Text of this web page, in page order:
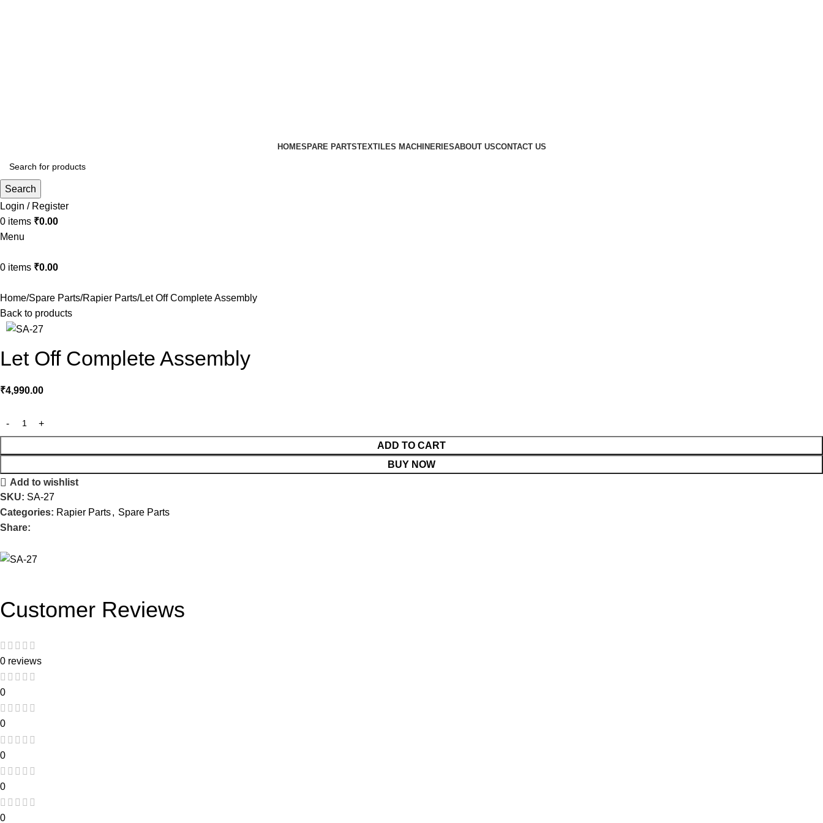
HOMESPARE PARTSTEXTILES MACHINERIESABOUT USCONTACT US
Search
Login / Register
0 items ₹0.00
Menu
0 items ₹0.00
Home Spare Parts Rapier Parts Let Off Complete Assembly
Back to products
Let Off Complete Assembly
₹4,990.00
ADD TO CART
BUY NOW
Add to wishlist
SKU: SA-27
Categories: Rapier Parts, Spare Parts
Share:
Customer Reviews
0 reviews
0
0
0
0
0